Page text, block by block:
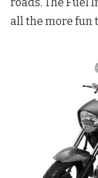
all the more fun